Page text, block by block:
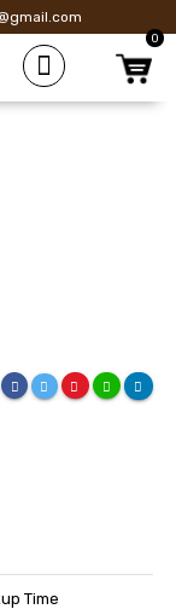
0
Time